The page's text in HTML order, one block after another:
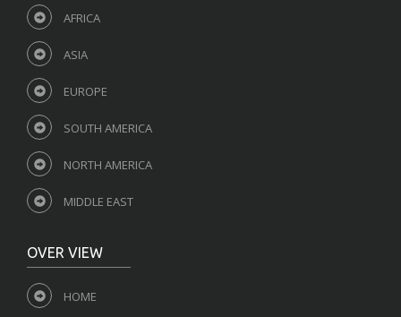
AFRICA
ASIA
EUROPE
SOUTH AMERICA
NORTH AMERICA
MIDDLE EAST
OVER VIEW
HOME